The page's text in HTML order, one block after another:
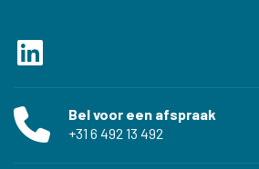
Bel voor een afspraak
‭+31 6 492 13 492‬